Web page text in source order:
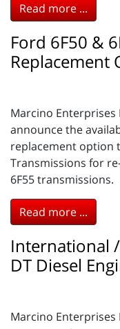
Read more ...
Ford 6F50 &
Replacement
Marcino
announce the
replacement option
Transmissions for
6F55 transmissions.
Read more ...
International
DT Diesel
Marcino Enterprises